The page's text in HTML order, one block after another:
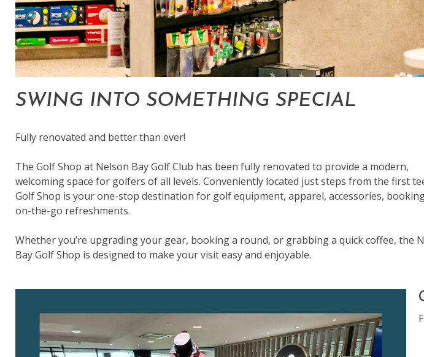
SWING INTO SOMETHING SPECIAL
Fully renovated and better than ever!
The Golf Shop at Nelson Bay Golf Club has been fully renovated to provide a modern,
welcoming space for golfers of all levels. Conveniently located just steps from the first
Golf Shop is your one-stop destination for golf equipment, apparel, accessories,
on-the-go refreshments.
Whether you’re upgrading your gear, booking a round, or grabbing a quick coffee, the
Bay Golf Shop is designed to make your visit easy and enjoyable.